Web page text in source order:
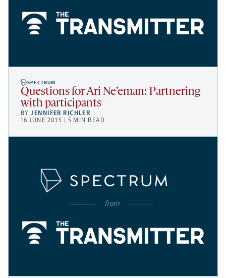
SPECTRUM
Questions for Ari Ne’eman: Partnering
with participants
BYJENNIFER RICHLER
16 JUNE 2015 | 5 MIN READ